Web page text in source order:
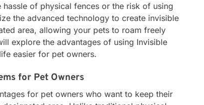
of physical fences or the risk of using
the advanced technology to create invisible
area, allowing your pets to roam freely
explore the advantages of using Invisible
easier for pet owners.
for Pet Owners
for pet owners who want to keep their